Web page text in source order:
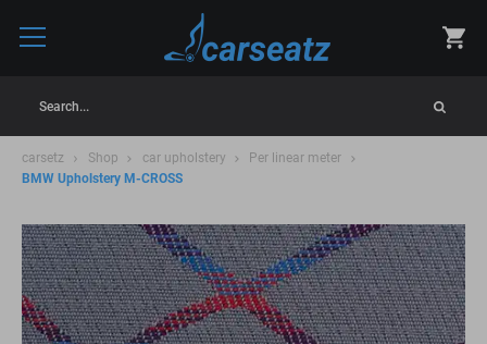
Search...
carsetz Shop car upholstery
Per linear meter
BMW Upholstery M-CROSS